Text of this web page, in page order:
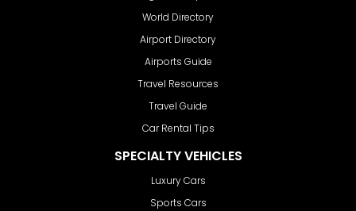
World Directory
Airport Directory
Airports Guide
Travel Resources
Travel Guide
Car Rental Tips
SPECIALTY VEHICLES
Luxury Cars
Sports Cars